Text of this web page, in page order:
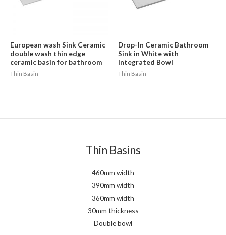
European wash Sink Ceramic
double wash thin edge
ceramic basin for bathroom
Thin Basin
Drop-In Ceramic Bathroom
Sink in White with
Integrated Bowl
Thin Basin
Thin Basins
460mm width
390mm width
360mm width
30mm thickness
Double bowl